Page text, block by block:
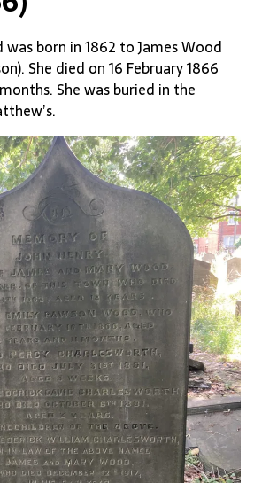
was born in 1862 to James Wood
She died on 16 February 1866
She was buried in the